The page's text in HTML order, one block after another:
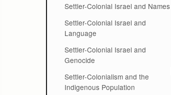
Settler-Colonial Israel and Names
Settler-Colonial Israel and
Language
Settler-Colonial Israel and
Genocide
Settler-Colonialism and the
Indigenous Population